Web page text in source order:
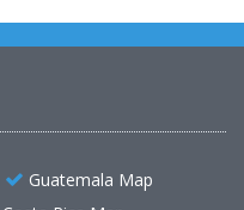
Guatemala Map